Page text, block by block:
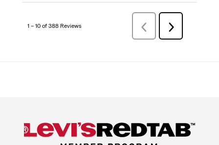
1 – 10 of 388 Reviews PreviousReviews
Next
Reviews